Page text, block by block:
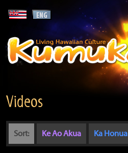
Videos
Sort: Ke Ao Akua Ka Honua